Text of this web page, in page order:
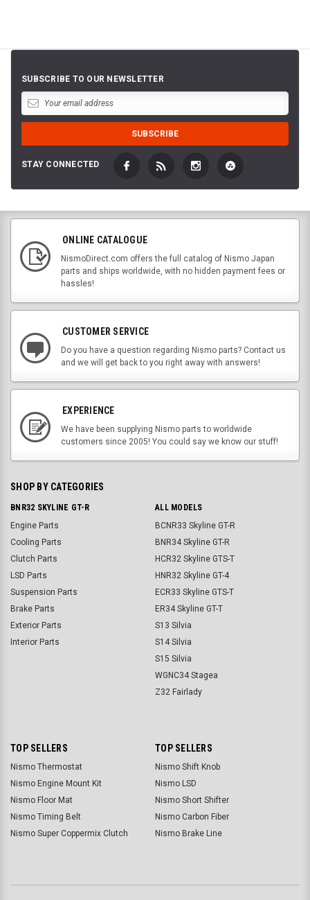
SUBSCRIBE TO OUR NEWSLETTER
STAY CONNECTED
ONLINE CATALOGUE
NismoDirect.com offers the full catalog of Nismo Japan
parts and ships worldwide, with no hidden payment fees or
hassles!
CUSTOMER SERVICE
Do you have a question regarding Nismo parts? Contact us
and we will get back to you right away with answers!
EXPERIENCE
We have been supplying Nismo parts to worldwide
customers since 2005! You could say we know our stuff!
SHOP BY CATEGORIES
BNR32 SKYLINE GT-R
Engine Parts
Cooling Parts
Clutch Parts
LSD Parts
Suspension Parts
Brake Parts
Exterior Parts
Interior Parts
ALL MODELS
BCNR33 Skyline GT-R
BNR34 Skyline GT-R
HCR32 Skyline GTS-T
HNR32 Skyline GT-4
ECR33 Skyline GTS-T
ER34 Skyline GT-T
S13 Silvia
S14 Silvia
S15 Silvia
WGNC34 Stagea
Z32 Fairlady
TOP SELLERS
Nismo Thermostat
Nismo Engine Mount Kit
Nismo Floor Mat
Nismo Timing Belt
Nismo Super Coppermix Clutch
TOP SELLERS
Nismo Shift Knob
Nismo LSD
Nismo Short Shifter
Nismo Carbon Fiber
Nismo Brake Line